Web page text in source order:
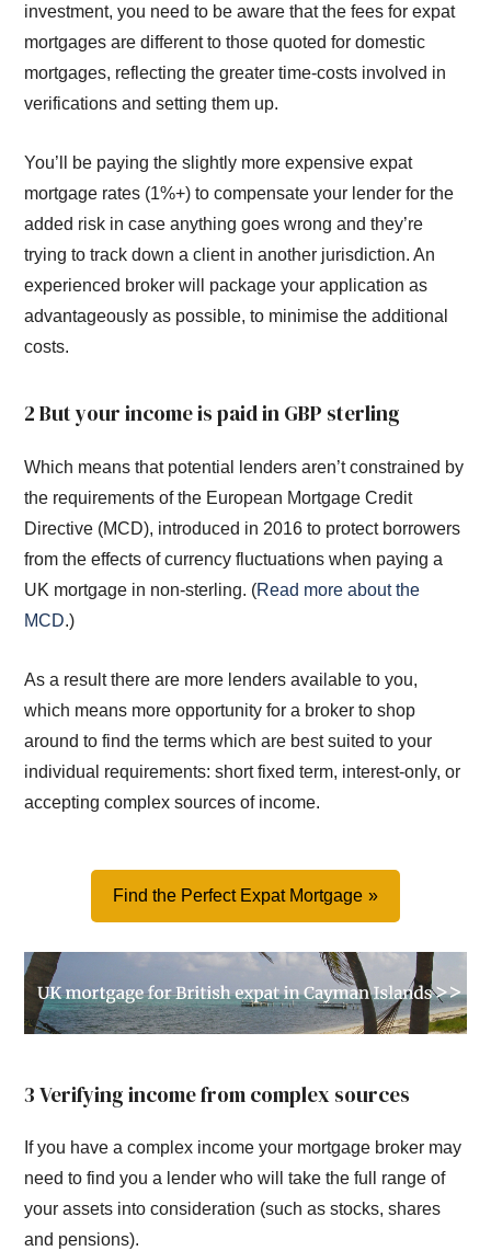
investment, you need to be aware that the fees for expat
mortgages are different to those quoted for domestic
mortgages, reflecting the greater time-costs involved in
verifications and setting them up.
You’ll be paying the slightly more expensive expat
mortgage rates (1%+) to compensate your lender for the
added risk in case anything goes wrong and they’re
trying to track down a client in another jurisdiction. An
experienced broker will package your application as
advantageously as possible, to minimise the additional
costs.
2 But your income is paid in GBP sterling
Which means that potential lenders aren’t constrained by
the requirements of the European Mortgage Credit
Directive (MCD), introduced in 2016 to protect borrowers
from the effects of currency fluctuations when paying a
UK mortgage in non-sterling. (Read more about the
MCD.)
As a result there are more lenders available to you,
which means more opportunity for a broker to shop
around to find the terms which are best suited to your
individual requirements: short fixed term, interest-only, or
accepting complex sources of income.
Find the Perfect Expat Mortgage
3 Verifying income from complex sources
If you have a complex income your mortgage broker may
need to find you a lender who will take the full range of
your assets into consideration (such as stocks, shares
and pensions).